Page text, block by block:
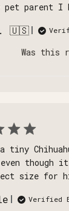
pet parent I
🇺🇸
Was this
a tiny
though
size for
Verified